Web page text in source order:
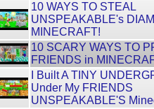
10 WAYS TO STEAL
UNSPEAKABLE's
MINECRAFT!
10 SCARY WAYS TO
FRIENDS in
I Built A TINY
Under My FRIENDS
UNSPEAKABLE'S